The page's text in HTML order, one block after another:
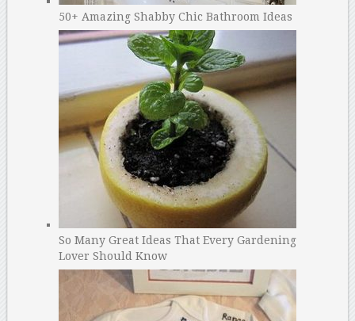
50+ Amazing Shabby Chic Bathroom Ideas
So Many Great Ideas That Every Gardening
Lover Should Know